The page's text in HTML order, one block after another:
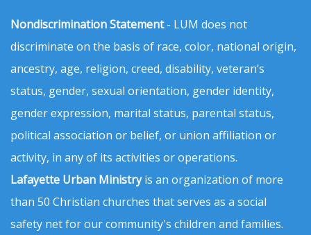
Nondiscrimination Statement- LUM does not
discriminate on the basis of race, color, national origin,
ancestry, age, religion, creed, disability, veteran’s
status, gender, sexual orientation, gender identity,
gender expression, marital status, parental status,
political association or belief, or union affiliation or
activity, in any of its activities or operations.
Lafayette Urban Ministryis an organization of more
than 50 Christian churches that serves as a social
safety net for our community's children and families.